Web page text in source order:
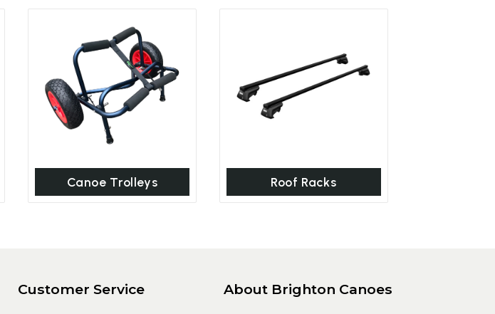
Canoe Trolleys Roof Racks
Customer Service About Brighton Canoes